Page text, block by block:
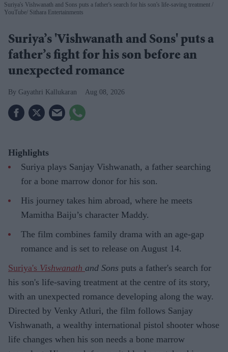
Suriya's Vishwanath and Sons puts a father's search for his son's life-saving treatment
YouTube/ Sithara Entertainments
Suriya’s 'Vishwanath and Sons' puts a
father’s fight for his son before an
unexpected romance
Gayathri Kallukaran Aug 08, 2026
Highlights
Suriya plays Sanjay Vishwanath, a father searching
for a bone marrow donor for his son.
His journey takes him abroad, where he meets
Mamitha Baiju’s character Maddy.
The film combines family drama with an age-gap
romance and is set to release on August 14.
Suriya's Vishwanath and Sons puts a father's search for
his son's life-saving treatment at the centre of its story,
with an unexpected romance developing along the way.
Directed by Venky Atluri, the film follows Sanjay
Vishwanath, a wealthy international pistol shooter whose
life changes when his son needs a bone marrow